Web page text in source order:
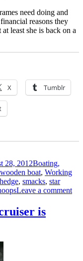
need doing and
reasons they
least she is back on a
X Tumblr
28, 2012Boating,
wooden boat, Working
, smacks, star
Leave a commenton
is